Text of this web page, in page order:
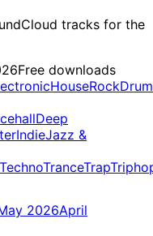
tracks for the
Free downloads
HouseRockDrum
Deep
IndieJazz &
TechnoTranceTrap
2026April